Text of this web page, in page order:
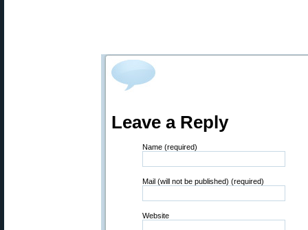
Leave a Reply
Name (required)
Mail (will not be published) (required)
Website